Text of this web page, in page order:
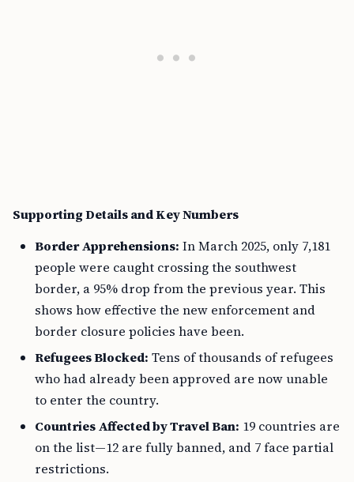
Supporting Details and Key Numbers
Border Apprehensions: In March 2025, only 7,181
people were caught crossing the southwest
border, a 95% drop from the previous year. This
shows how effective the new enforcement and
border closure policies have been.
Refugees Blocked: Tens of thousands of refugees
who had already been approved are now unable
to enter the country.
Countries Affected by Travel Ban: 19 countries are
on the list—12 are fully banned, and 7 face partial
restrictions.